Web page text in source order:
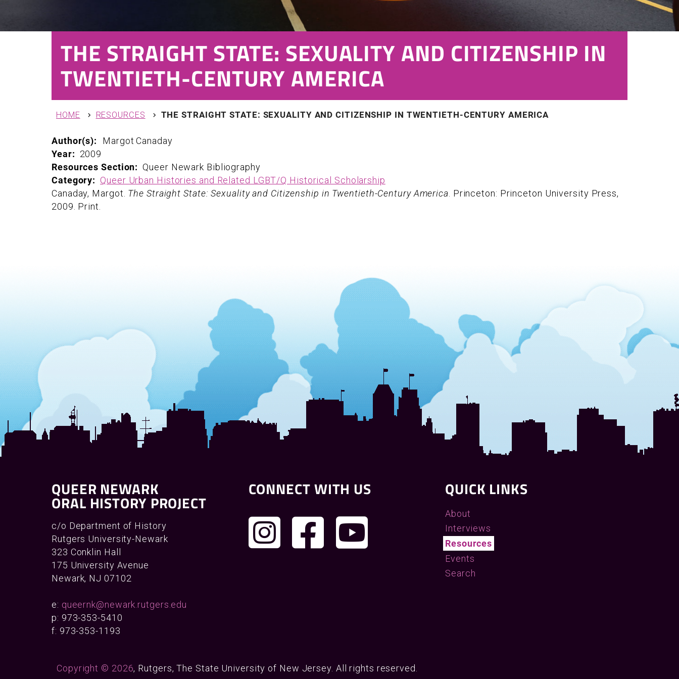
THE STRAIGHT STATE: SEXUALITY AND CITIZENSHIP IN
TWENTIETH-CENTURY AMERICA
You are here
HOME RESOURCES THE STRAIGHT STATE: SEXUALITY AND CITIZENSHIP IN TWENTIETH-CENTURY AMERICA
Author(s): Margot Canaday
Year: 2009
Resources Section: Queer Newark Bibliography
Category: Queer Urban Histories and Related LGBT/Q Historical Scholarship
Canaday, Margot. The Straight State: Sexuality and Citizenship in Twentieth-Century America. Princeton: Princeton University Press,
2009. Print.
QUEER NEWARK
ORAL HISTORY PROJECT
c/o Department of History
Rutgers University-Newark
323 Conklin Hall
175 University Avenue
Newark, NJ 07102
e: queernk@newark.rutgers.edu
p: 973-353-5410
f: 973-353-1193
CONNECT WITH US QUICK LINKS
About
Interviews
Resources
Events
Search
Copyright © 2026, Rutgers, The State University of New Jersey. All rights reserved.